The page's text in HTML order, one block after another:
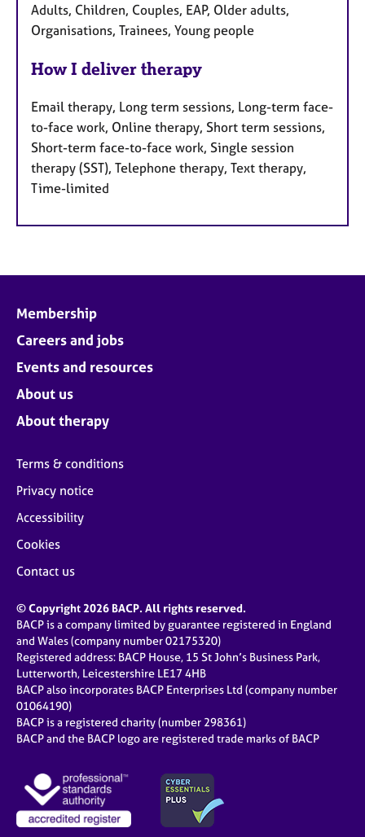
Adults, Children, Couples, EAP, Older adults,
Organisations, Trainees, Young people
How I deliver therapy
Email therapy, Long term sessions, Long-term face-
to-face work, Online therapy, Short term sessions,
Short-term face-to-face work, Single session
therapy (SST), Telephone therapy, Text therapy,
Time-limited
Membership
Careers and jobs
Events and resources
About us
About therapy
Terms & conditions
Privacy notice
Accessibility
Cookies
Contact us
© Copyright 2026 BACP. All rights reserved.
BACP is a company limited by guarantee registered in England
and Wales (company number 02175320)
Registered address: BACP House, 15 St John’s Business Park,
Lutterworth, Leicestershire LE17 4HB
BACP also incorporates BACP Enterprises Ltd (company number
01064190)
BACP is a registered charity (number 298361)
BACP and the BACP logo are registered trade marks of BACP